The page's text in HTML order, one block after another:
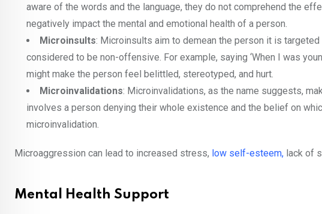
aware of the words and the language, they do not comprehend the
negatively impact the mental and emotional health of a person.
Microinsults: Microinsults aim to demean the person it is targeted
considered to be non-offensive. For example, saying ‘When I was
might make the person feel belittled, stereotyped, and hurt.
Microinvalidations: Microinvalidations, as the name suggests,
involves a person denying their whole existence and the belief on
microinvalidation.
Microaggression can lead to increased stress, low self-esteem, lack of
Mental Health Support